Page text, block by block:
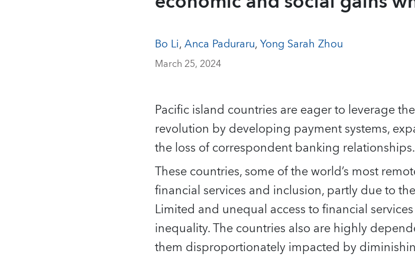
Bo Li,Anca Paduraru,Yong Sarah Zhou
March 25, 2024
Pacific island countries are eager to leverage
revolution by developing payment systems,
the loss of correspondent banking relationships.
These countries, some of the world’s most
financial services and inclusion, partly due to
Limited and unequal access to financial
inequality. The countries also are highly
them disproportionately impacted by